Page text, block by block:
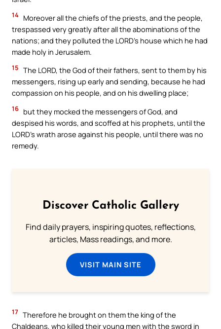
14 Moreover all the chiefs of the priests, and the people,
trespassed very greatly after all the abominations of the
nations; and they polluted the LORD’s house which he had
made holy in Jerusalem.
15 The LORD, the God of their fathers, sent to them by his
messengers, rising up early and sending, because he had
compassion on his people, and on his dwelling place;
16 but they mocked the messengers of God, and
despised his words, and scoffed at his prophets, until the
LORD’s wrath arose against his people, until there was no
remedy.
Discover Catholic Gallery
Find daily prayers, inspiring quotes, reflections,
articles, Mass readings, and more.
VISIT MAIN SITE
17 Therefore he brought on them the king of the
Chaldeans, who killed their young men with the sword in